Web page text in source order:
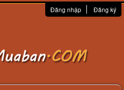
Đăng nhập Đăng ký